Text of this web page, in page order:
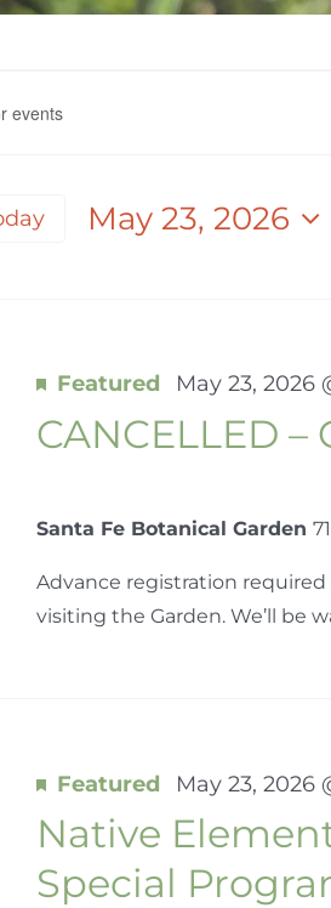
May 23, 2026
CANCELLED
Featured May 23, 2026
Santa Fe Botanical Garden
Advance registration
visiting the Garden. We’ll be
Native
Special
Featured May 23, 2026